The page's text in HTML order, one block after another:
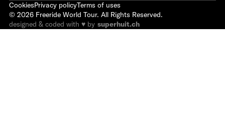
CookiesPrivacy policyTerms of uses
© 2026 Freeride World Tour. All Rights Reserved.
designed & coded with ♥ by superhuit.ch